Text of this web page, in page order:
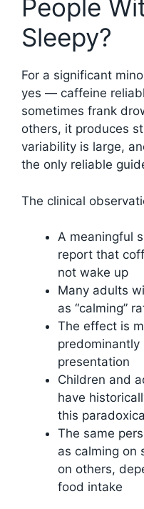
People
Sleepy?
For a significant
yes — caffeine
sometimes frank
others, it produces
variability is large,
the only reliable
The clinical
A meaningful
report that
not wake up
Many adults
as “calming”
The effect is
predominantly
presentation
Children and
have
this
The same
as calming on
on others,
food intake